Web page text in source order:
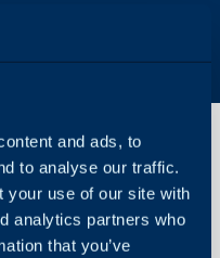
and ads, to
to analyse our traffic.
your use of our site with
analytics partners who
that you’ve
Add an
external
agent
to Halo